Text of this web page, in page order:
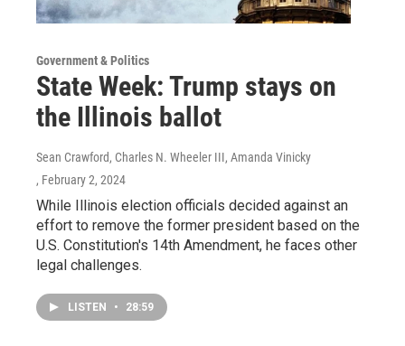
Government & Politics
State Week: Trump stays on
the Illinois ballot
Sean Crawford, Charles N. Wheeler III, Amanda Vinicky
, February 2, 2024
While Illinois election officials decided against an
effort to remove the former president based on the
U.S. Constitution's 14th Amendment, he faces other
legal challenges.
LISTEN • 28:59